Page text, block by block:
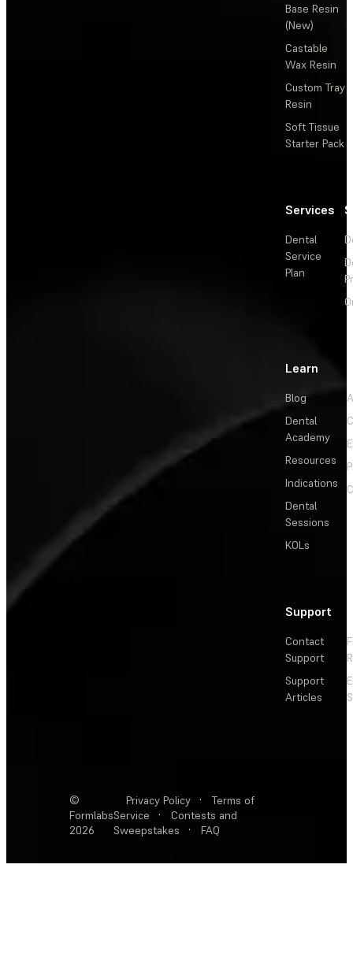
Base Resin
(New)
Castable
Wax Resin
Custom Tray
Resin
Soft Tissue
Starter Pack
Services
Dental
Service
Plan
Learn
Blog
Dental
Academy
Resources
Indications
Dental
Sessions
KOLs
Support
Contact
Support
Support
Articles
©
Formlabs
2026
Privacy Policy ·
Terms of
Service
·
Contests and
Sweepstakes
· FAQ